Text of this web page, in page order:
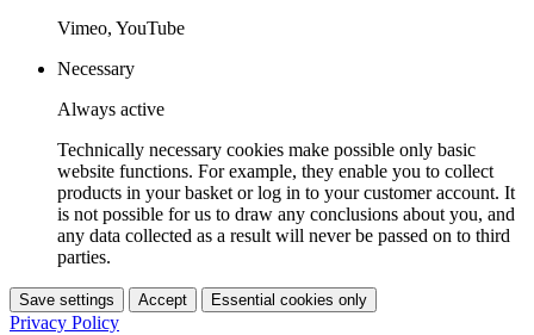
Vimeo, YouTube
Necessary
Always active
Technically necessary cookies make possible only basic
website functions. For example, they enable you to collect
products in your basket or log in to your customer account. It
is not possible for us to draw any conclusions about you, and
any data collected as a result will never be passed on to third
parties.
Save settings Accept Essential cookies only
Privacy Policy